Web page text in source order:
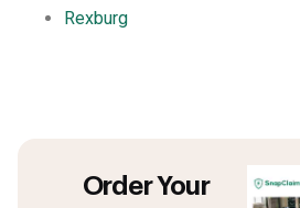
Rexburg
Order Your